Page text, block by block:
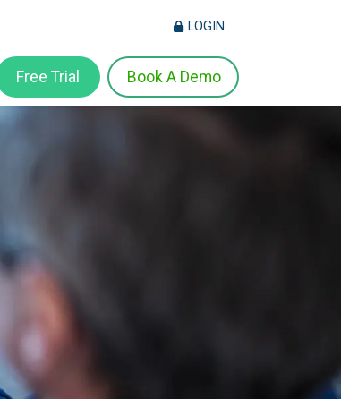
LOGIN
Free Trial Book A Demo